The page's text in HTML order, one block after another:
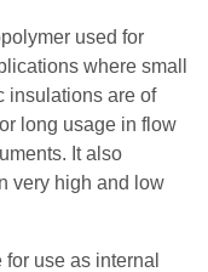
used for
where small
insulations are of
long usage in flow
It also
very high and low
use as internal